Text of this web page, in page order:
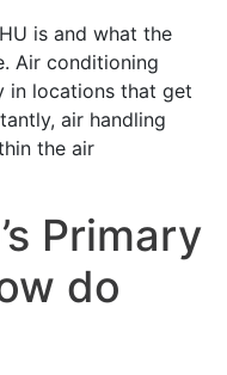
is and what the
Air conditioning
in locations that get
air handling
the air
Primary
do